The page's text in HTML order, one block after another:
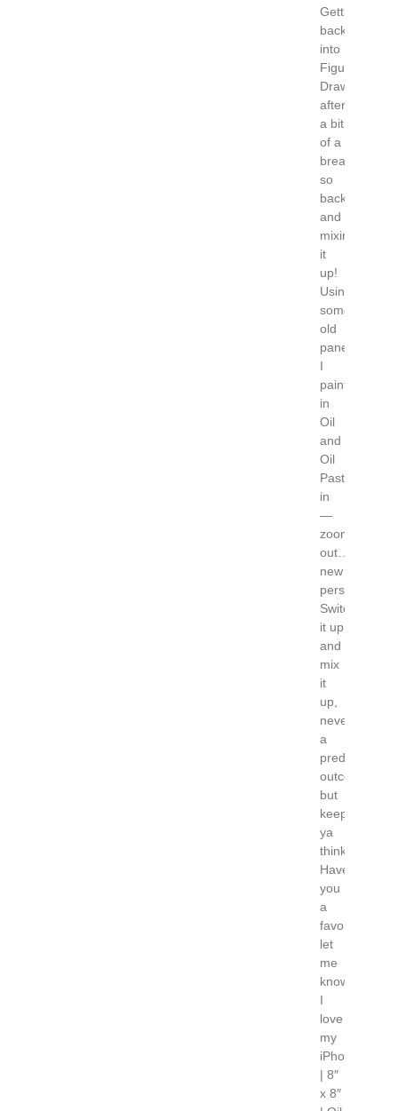
Getting
back
into
Figure
Drawing
after
a bit
of a
break….
so
back
and
mixing
it
up!
Using
some
old
panels
I
painted
in
Oil
and
Oil
in
—
zoom
out…..some
new
perspectives!
Switch
it up
and
mix
it
up,
never
a
predictable
outcome,
but
keeps
ya
thinking!
Have
you
a
favorite…
let
me
know!
I
love
my
iPhone
| 8″
x 8″